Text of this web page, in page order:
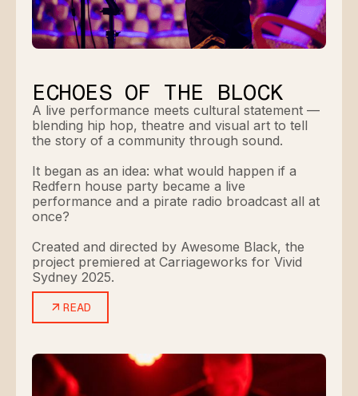
ECHOES OF THE BLOCK
A live performance meets cultural statement —
blending hip hop, theatre and visual art to tell
the story of a community through sound.
It began as an idea: what would happen if a
Redfern house party became a live
performance and a pirate radio broadcast all at
once?
Created and directed by Awesome Black, the
project premiered at Carriageworks for Vivid
Sydney 2025.
READ